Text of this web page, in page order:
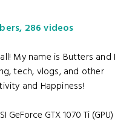
286 videos
My name is Butters and I
tech, vlogs, and other
and Happiness!
GeForce GTX 1070 Ti (GPU)